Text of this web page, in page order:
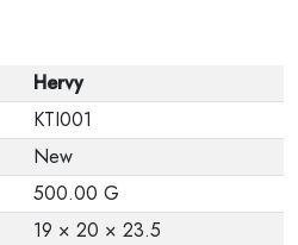
that electronic products
of a change of opinion if
in their original packaging.
Hervy
KTI001
New
500.00 G
19 × 20 × 23.5